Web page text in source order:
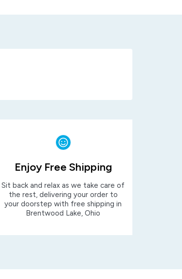
Enjoy Free Shipping
Sit back and relax as we take care of
the rest, delivering your order to
your doorstep with free shipping in
Brentwood Lake, Ohio